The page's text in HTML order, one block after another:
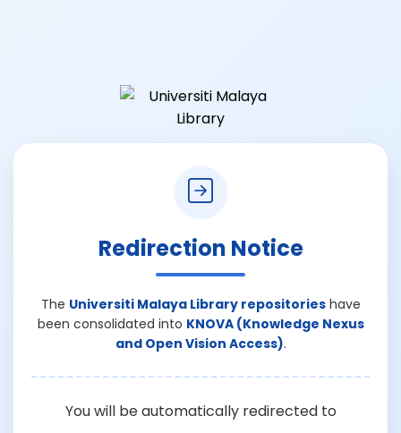
Redirection Notice
The Universiti Malaya Library repositorieshave
been consolidated into KNOVA (Knowledge Nexus
and Open Vision Access).
You will be automatically redirected to